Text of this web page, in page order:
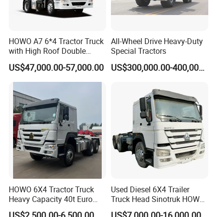
you can tell our sales manger your specific
requirements and we will recommend the
suitable model to you. After confirming the model and
price, we can sign the contract.
Q2.How to ensure product quality?
Firstly,we passed the international quality system
certification. Secondly, Made in China Group has
conducted field certification for our factory.
Finally,You can entrust third party individuals or
organizations to inspect our products
before delivery.
HOWO A7 6*4 Tractor Truck
with High Roof Double
Sleep
US$47,000.00-57,000.00
All-Wheel Drive Heavy-Duty
Special Tractors
US$300,000.00-400,000.00
HOWO 6X4 Tractor Truck
Heavy Capacity 40t Euro
3/4/5 371HP Used HOWO
Used Diesel 6X4 Trailer
Truck Head Sinotruk HOWO
FAW Tractor Truck Price in